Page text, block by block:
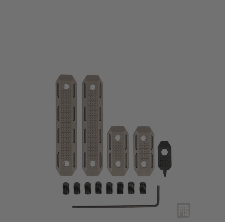
PTS Syndicate Airsoft EP M-LOK Rail cover Set - Dark Earth
ADD TO BAG